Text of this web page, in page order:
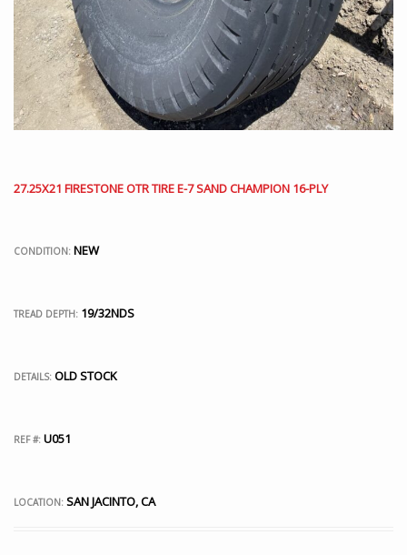
27.25X21 FIRESTONE OTR TIRE E-7 SAND CHAMPION 16-PLY
CONDITION: NEW
TREAD DEPTH: 19/32NDS
DETAILS: OLD STOCK
REF #: U051
LOCATION: SAN JACINTO, CA